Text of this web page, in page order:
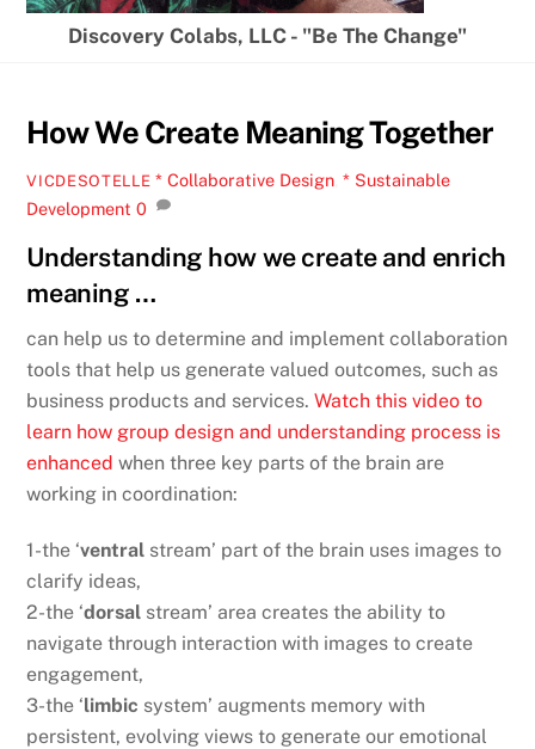
Discovery Colabs, LLC - "Be The Change"
How We Create Meaning Together
VICDESOTELLE * Collaborative Design ,* Sustainable
Development 0
Understanding how we create and enrich
meaning …
can help us to determine and implement collaboration
tools that help us generate valued outcomes, such as
business products and services.Watch this video to
learn how group design and understanding process is
enhanced when three key parts of the brain are
working in coordination:
1-the ‘ventral stream’ part of the brain uses images to
clarify ideas,
2-the ‘dorsal stream’ area creates the ability to
navigate through interaction with images to create
engagement,
3-the ‘limbic system’ augments memory with
persistent, evolving views to generate our emotional